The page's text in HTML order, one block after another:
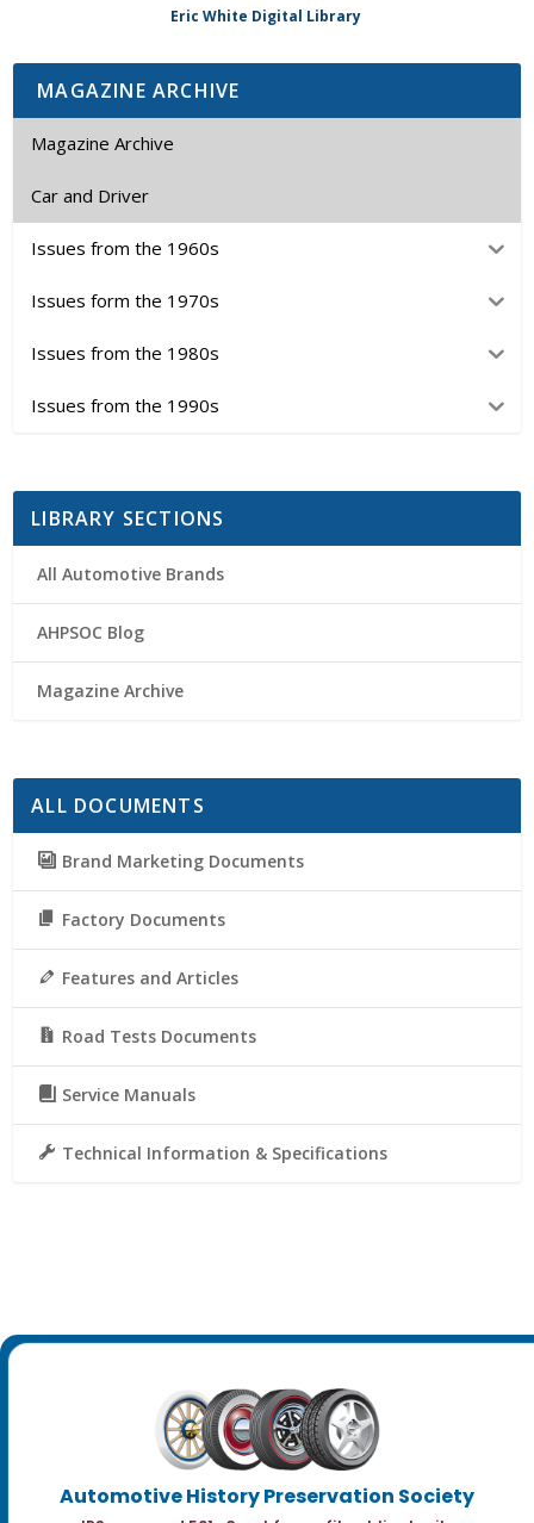
Eric White Digital Library
MAGAZINE ARCHIVE
Magazine Archive
Car and Driver
Issues from the 1960s
Issues form the 1970s
Issues from the 1980s
Issues from the 1990s
LIBRARY SECTIONS
All Automotive Brands
AHPSOC Blog
Magazine Archive
ALL DOCUMENTS
Brand Marketing Documents
Factory Documents
Features and Articles
Road Tests Documents
Service Manuals
Technical Information & Specifications
Automotive History Preservation Society